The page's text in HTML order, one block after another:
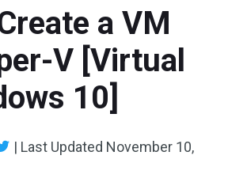
a VM
V [Virtual
10]
| Last Updated November 10,